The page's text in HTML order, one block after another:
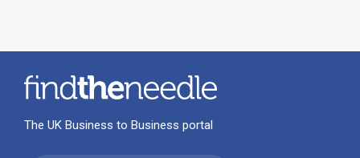
The UK Business to Business portal